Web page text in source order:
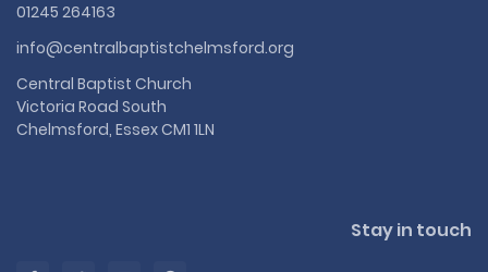
01245 264163
info@centralbaptistchelmsford.org
Central Baptist Church
Victoria Road South
Chelmsford, Essex CM1 1LN
Stay in touch